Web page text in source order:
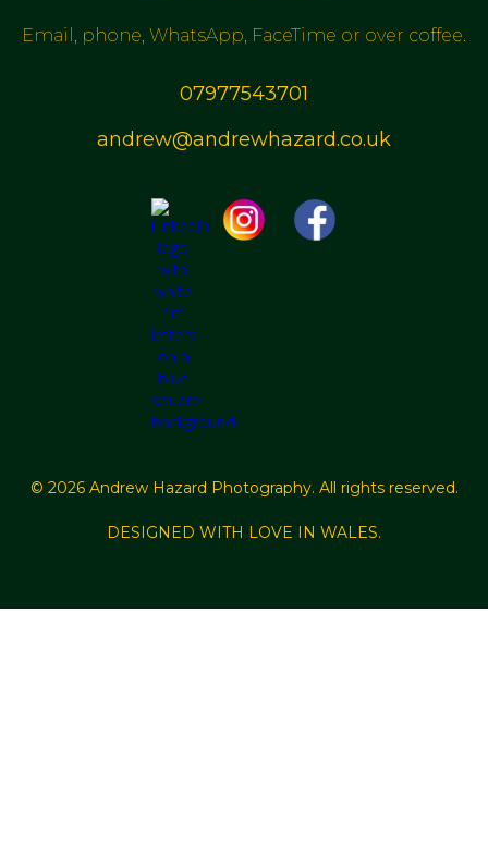
Email, phone, WhatsApp, FaceTime or over coffee.
07977543701
andrew@andrewhazard.co.uk
© 2026 Andrew Hazard Photography. All rights reserved.
DESIGNED WITH LOVE IN WALES.